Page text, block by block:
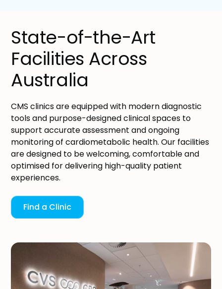
State-of-the-Art
Facilities Across
Australia
CMS clinics are equipped with modern diagnostic
tools and purpose-designed clinical spaces to
support accurate assessment and ongoing
monitoring of cardiometabolic health. Our facilities
are designed to be welcoming, comfortable and
optimised for delivering high-quality patient
experiences.
Find a Clinic